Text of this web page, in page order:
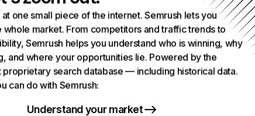
one small piece of the internet. Semrush lets you
whole market. From competitors and traffic trends to
Semrush helps you understand who is winning, why
and where your opportunities lie. Powered by the
search database — including historical data.
can do with Semrush:
Understand your market